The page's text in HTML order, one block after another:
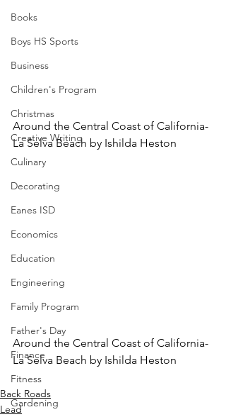
Books
Boys HS Sports
Business
Children's Program
Christmas
Creative Writing
Culinary
Decorating
Eanes ISD
Economics
Education
Engineering
Family Program
Father's Day
Finance
Fitness
Gardening
Around the Central Coast of California-
La Selva Beach by Ishilda Heston
Around the Central Coast of California-
La Selva Beach by Ishilda Heston
Back Roads
Lead